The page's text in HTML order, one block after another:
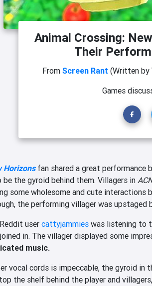
Animal Crossing:
Their
From Screen Rant (Written by
Games
Horizonsfan shared a great performance
the gyroid behind them. Villagers in
some wholesome and cute interactions
the performing villager was upstaged
user cattyjammies was listening to
in. The villager displayed some
music.
vocal cords is impeccable, the gyroid in
the shelf behind the player and villagers,